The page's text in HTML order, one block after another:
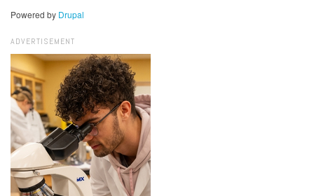
Powered by Drupal
ADVERTISEMENT